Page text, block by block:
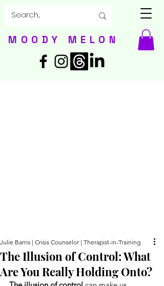
MOODY MELON
The Illusion of Control: What
Are You Really Holding Onto?
Julie Barris | Crisis Counselor | Therapist-in-Training